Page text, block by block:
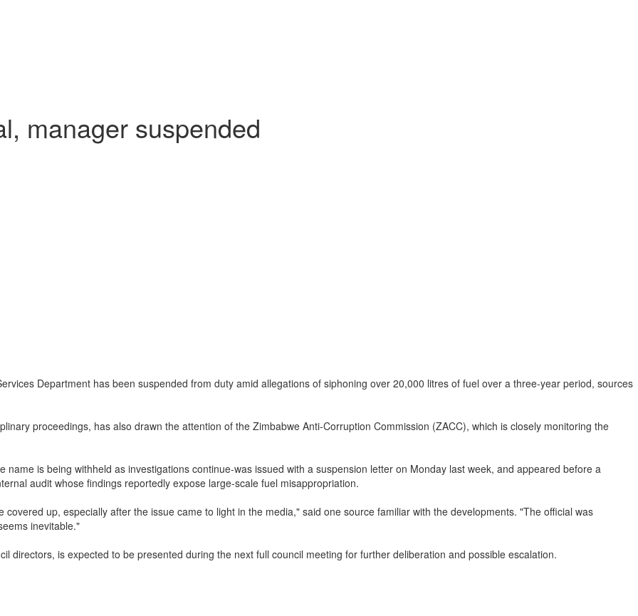
manager suspended
Department has been suspended from duty amid allegations of siphoning over 20,000 litres of fuel over a three-year period, sources
proceedings, has also drawn the attention of the Zimbabwe Anti-Corruption Commission (ZACC), which is closely monitoring the
is being withheld as investigations continue-was issued with a suspension letter on Monday last week, and appeared before a
audit whose findings reportedly expose large-scale fuel misappropriation.
up, especially after the issue came to light in the media," said one source familiar with the developments. "The official was
inevitable."
directors, is expected to be presented during the next full council meeting for further deliberation and possible escalation.